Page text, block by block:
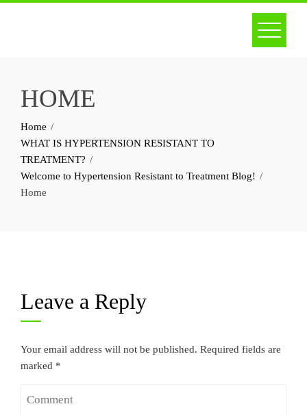
HOME
Home
WHAT IS HYPERTENSION RESISTANT TO
TREATMENT?
Welcome to Hypertension Resistant to Treatment Blog!
Home
Leave a Reply
Your email address will not be published. Required fields are
marked *